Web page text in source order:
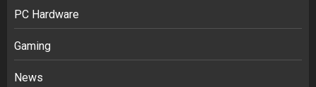
PC Hardware
Gaming
News